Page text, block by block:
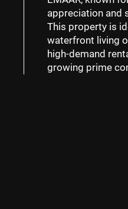
appreciation and
This property is
waterfront living
high-demand
growing prime